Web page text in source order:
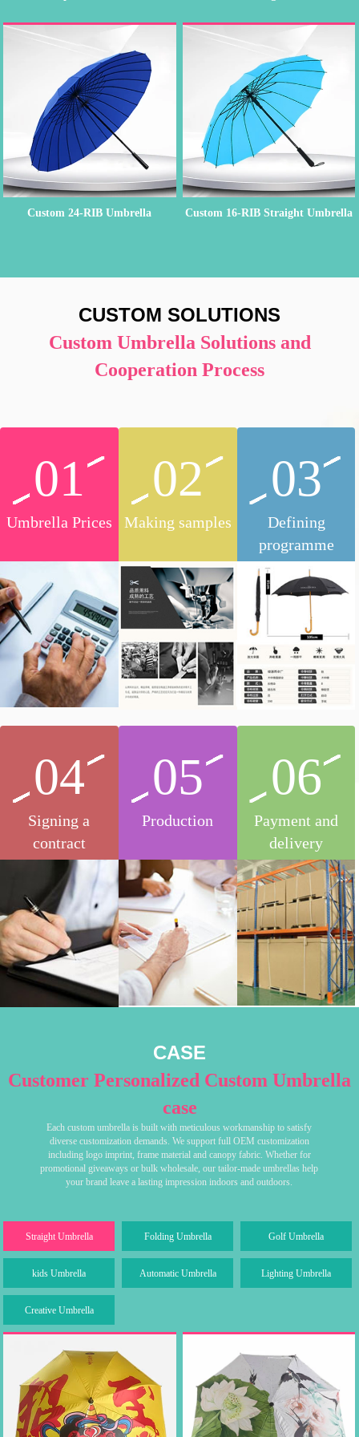
Custom 24-RIB Umbrella Custom 16-RIB Straight Umbrella
CUSTOM SOLUTIONS
Custom Umbrella Solutions and
Cooperation Process
01
Umbrella Prices
02
Making samples
03
Defining
programme
04
Signing a
contract
05
Production
06
Payment and
delivery
CASE
Customer Personalized Custom Umbrella
case
Each custom umbrella is built with meticulous workmanship to satisfy
diverse customization demands. We support full OEM customization
including logo imprint, frame material and canopy fabric. Whether for
promotional giveaways or bulk wholesale, our tailor-made umbrellas help
your brand leave a lasting impression indoors and outdoors.
Straight Umbrella Folding Umbrella Golf Umbrella
kids Umbrella Automatic Umbrella Lighting Umbrella
Creative Umbrella